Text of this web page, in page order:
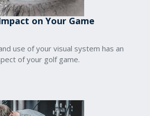
on Your Game
use of your visual system has an
of your golf game.